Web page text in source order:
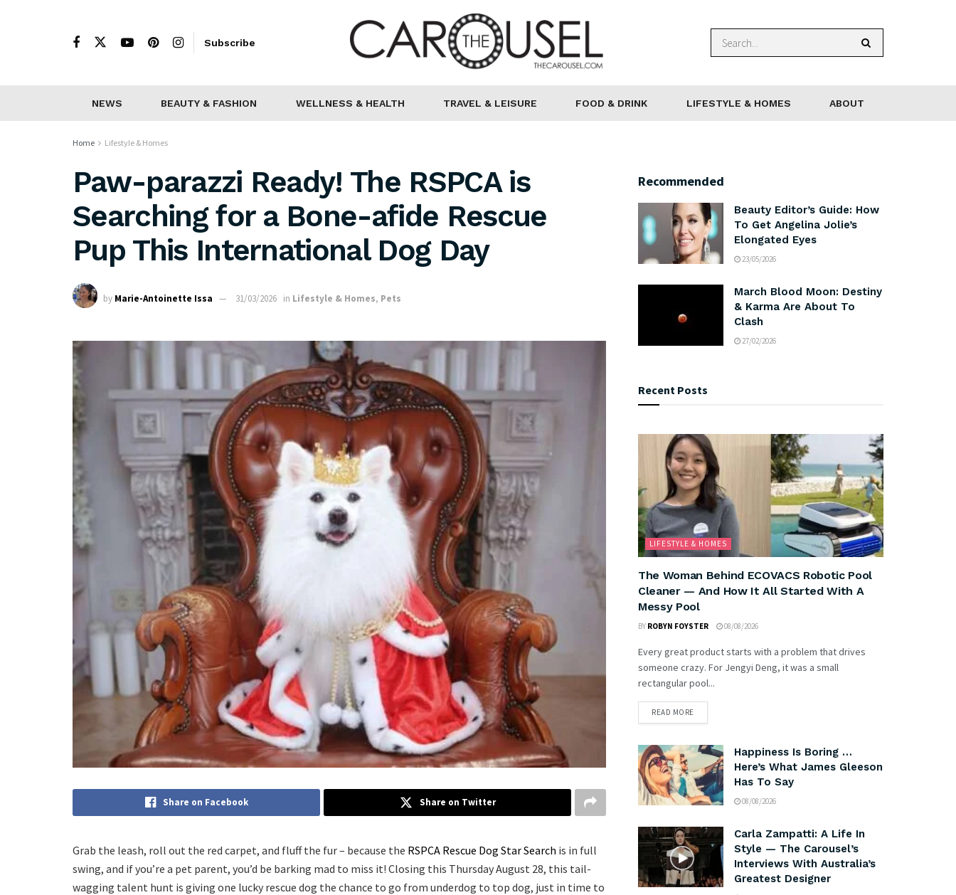
Subscribe
NEWS BEAUTY & FASHION WELLNESS & HEALTH TRAVEL & LEISURE FOOD & DRINK LIFESTYLE & HOMES ABOUT
Home Lifestyle & Homes
Paw-parazzi Ready! The RSPCA is
Searching for a Bone-afide Rescue
Pup This International Dog Day
by Marie-Antoinette Issa 31/03/2026 in Lifestyle & Homes, Pets
Share on Facebook Share on Twitter
Grab the leash, roll out the red carpet, and fluff the fur – because the RSPCA Rescue Dog Star Search is in full
swing, and if you’re a pet parent, you’d be barking mad to miss it! Closing this Thursday August 28, this tail-
wagging talent hunt is giving one lucky rescue dog the chance to go from underdog to top dog, just in time to
Recommended
Beauty Editor’s Guide: How
To Get Angelina Jolie’s
Elongated Eyes
23/05/2026
March Blood Moon: Destiny
& Karma Are About To
Clash
27/02/2026
Recent Posts
LIFESTYLE & HOMES
The Woman Behind ECOVACS Robotic Pool
Cleaner — And How It All Started With A
Messy Pool
BY ROBYN FOYSTER 08/08/2026
Every great product starts with a problem that drives
someone crazy. For Jengyi Deng, it was a small
rectangular pool...
READ MORE
Happiness Is Boring …
Here’s What James Gleeson
Has To Say
08/08/2026
Carla Zampatti: A Life In
Style — The Carousel’s
Interviews With Australia’s
Greatest Designer